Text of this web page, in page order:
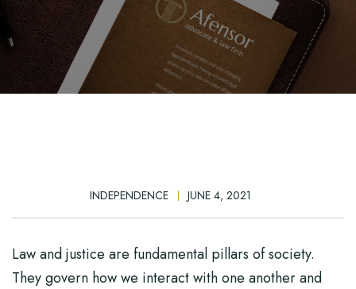
INDEPENDENCE JUNE 4, 2021
Law and justice are fundamental pillars of society.
They govern how we interact with one another and